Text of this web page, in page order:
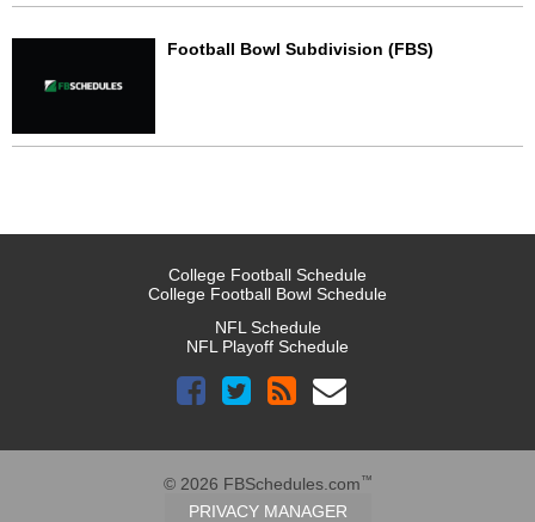
Football Bowl Subdivision (FBS)
College Football Schedule
College Football Bowl Schedule
NFL Schedule
NFL Playoff Schedule
© 2026 FBSchedules.com™
PRIVACY MANAGER